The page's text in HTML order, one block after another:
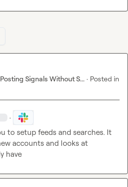
Signals Without S... · Posted in
·
to setup feeds and searches. It
accounts and looks at
have